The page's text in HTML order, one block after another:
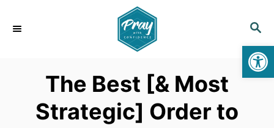
S
A
R
C
The Best [& Most
Strategic] Order to